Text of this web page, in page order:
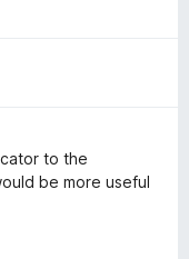
to the
be more useful